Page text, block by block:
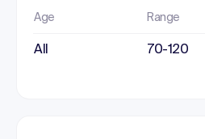
Age Range
All 70-120